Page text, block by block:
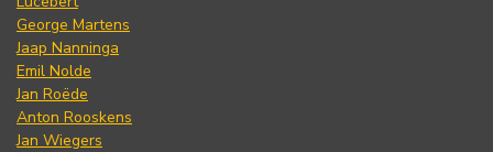
George Martens
Jaap Nanninga
Emil Nolde
Jan Roëde
Anton Rooskens
Jan Wiegers